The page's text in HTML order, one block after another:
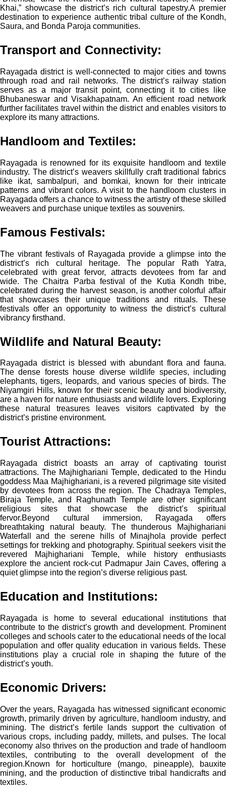
Khai,” showcase the district’s rich cultural tapestry.A premier
destination to experience authentic tribal culture of the Kondh,
Saura, and Bonda Paroja communities.
Transport and Connectivity:
Rayagada district is well-connected to major cities and towns
through road and rail networks. The district’s railway station
serves as a major transit point, connecting it to cities like
Bhubaneswar and Visakhapatnam. An efficient road network
further facilitates travel within the district and enables visitors to
explore its many attractions.
Handloom and Textiles:
Rayagada is renowned for its exquisite handloom and textile
industry. The district’s weavers skillfully craft traditional fabrics
like ikat, sambalpuri, and bomkai, known for their intricate
patterns and vibrant colors. A visit to the handloom clusters in
Rayagada offers a chance to witness the artistry of these skilled
weavers and purchase unique textiles as souvenirs.
Famous Festivals:
The vibrant festivals of Rayagada provide a glimpse into the
district’s rich cultural heritage. The popular Rath Yatra,
celebrated with great fervor, attracts devotees from far and
wide. The Chaitra Parba festival of the Kutia Kondh tribe,
celebrated during the harvest season, is another colorful affair
that showcases their unique traditions and rituals. These
festivals offer an opportunity to witness the district’s cultural
vibrancy firsthand.
Wildlife and Natural Beauty:
Rayagada district is blessed with abundant flora and fauna.
The dense forests house diverse wildlife species, including
elephants, tigers, leopards, and various species of birds. The
Niyamgiri Hills, known for their scenic beauty and biodiversity,
are a haven for nature enthusiasts and wildlife lovers. Exploring
these natural treasures leaves visitors captivated by the
district’s pristine environment.
Tourist Attractions:
Rayagada district boasts an array of captivating tourist
attractions. The Majhighariani Temple, dedicated to the Hindu
goddess Maa Majhighariani, is a revered pilgrimage site visited
by devotees from across the region. The Chadraya Temples,
Biraja Temple, and Raghunath Temple are other significant
religious sites that showcase the district’s spiritual
fervor.Beyond cultural immersion, Rayagada offers
breathtaking natural beauty. The thunderous Majhighariani
Waterfall and the serene hills of Minajhola provide perfect
settings for trekking and photography. Spiritual seekers visit the
revered Majhighariani Temple, while history enthusiasts
explore the ancient rock-cut Padmapur Jain Caves, offering a
quiet glimpse into the region’s diverse religious past.
Education and Institutions:
Rayagada is home to several educational institutions that
contribute to the district’s growth and development. Prominent
colleges and schools cater to the educational needs of the local
population and offer quality education in various fields. These
institutions play a crucial role in shaping the future of the
district’s youth.
Economic Drivers:
Over the years, Rayagada has witnessed significant economic
growth, primarily driven by agriculture, handloom industry, and
mining. The district’s fertile lands support the cultivation of
various crops, including paddy, millets, and pulses. The local
economy also thrives on the production and trade of handloom
textiles, contributing to the overall development of the
region.Known for horticulture (mango, pineapple), bauxite
mining, and the production of distinctive tribal handicrafts and
textiles.